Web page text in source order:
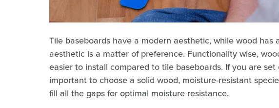
Tile baseboards have a modern aesthetic, while wood has
aesthetic is a matter of preference. Functionality wise,
easier to install compared to tile baseboards. If you are
important to choose a solid wood, moisture-resistant
fill all the gaps for optimal moisture resistance.